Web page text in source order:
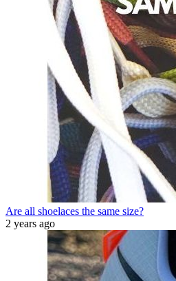
Are all shoelaces the same size?
2 years ago